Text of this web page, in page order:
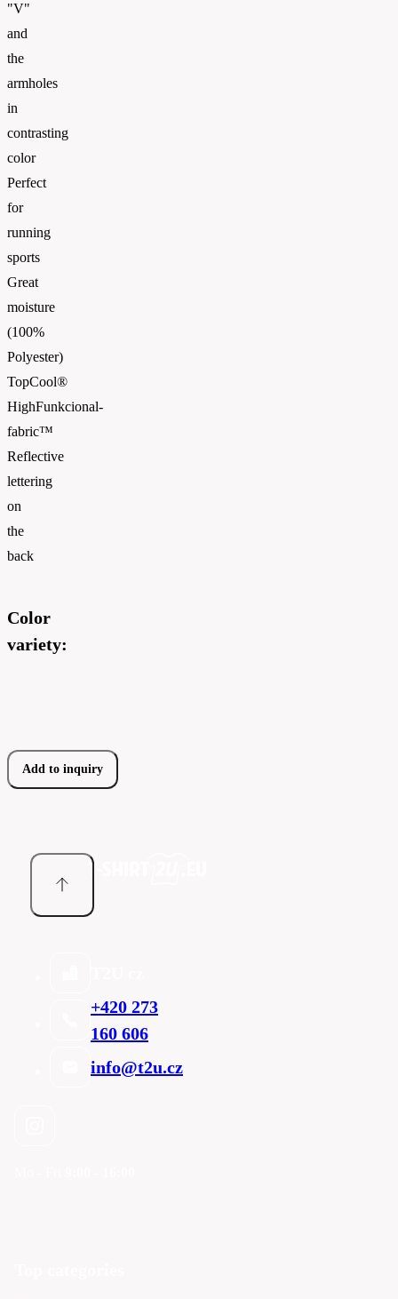
"V"
and
the
armholes
in
contrasting
color
Perfect
for
running
sports
Great
moisture
(100%
Polyester)
TopCool®
HighFunkcional-
fabric™
Reflective
lettering
on
the
back
Color
variety:
Add to inquiry
+420 273
160 606
info@t2u.cz